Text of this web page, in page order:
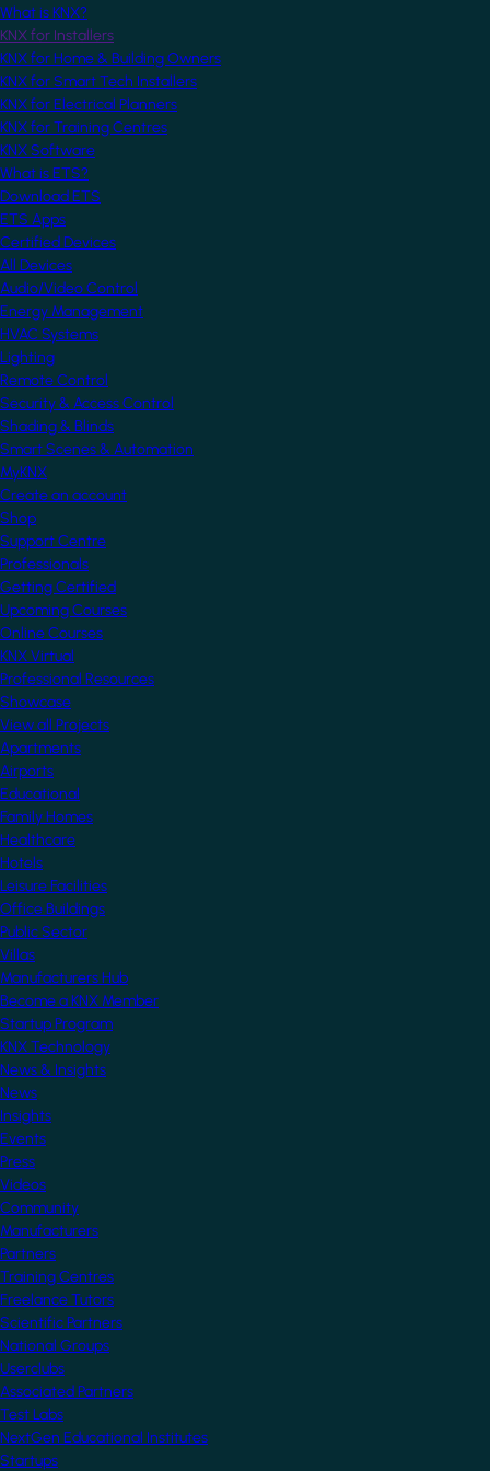
What is KNX?
KNX for Installers
KNX for Home & Building Owners
KNX for Smart Tech Installers
KNX for Electrical Planners
KNX for Training Centres
KNX Software
What is ETS?
Download ETS
ETS Apps
Certified Devices
All Devices
Audio/Video Control
Energy Management
HVAC Systems
Lighting
Remote Control
Security & Access Control
Shading & Blinds
Smart Scenes & Automation
MyKNX
Create an account
Shop
Support Centre
Professionals
Getting Certified
Upcoming Courses
Online Courses
KNX Virtual
Professional Resources
Showcase
View all Projects
Apartments
Airports
Educational
Family Homes
Healthcare
Hotels
Leisure Facilities
Office Buildings
Public Sector
Villas
Manufacturers Hub
Become a KNX Member
Startup Program
KNX Technology
News & Insights
News
Insights
Events
Press
Videos
Community
Manufacturers
Partners
Training Centres
Freelance Tutors
Scientific Partners
National Groups
Userclubs
Associated Partners
Test Labs
NextGen Educational Institutes
Startups